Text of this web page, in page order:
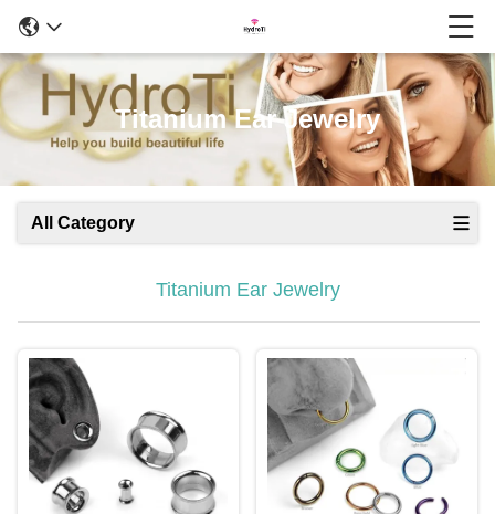
Titanium Ear Jewelry
All Category
Titanium Ear Jewelry